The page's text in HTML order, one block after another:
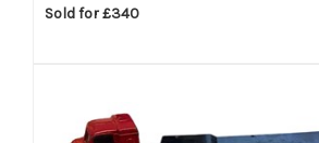
Sold for £340